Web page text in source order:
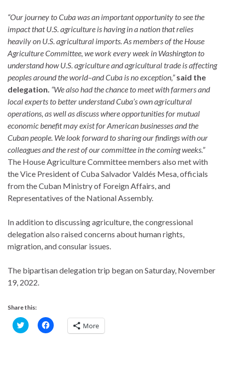
“Our journey to Cuba was an important opportunity to see the
impact that U.S. agriculture is having in a nation that relies
heavily on U.S. agricultural imports. As members of the House
Agriculture Committee, we work every week in Washington to
understand how U.S. agriculture and agricultural trade is affecting
peoples around the world–and Cuba is no exception,”said the
delegation. “We also had the chance to meet with farmers and
local experts to better understand Cuba’s own agricultural
operations, as well as discuss where opportunities for mutual
economic benefit may exist for American businesses and the
Cuban people. We look forward to sharing our findings with our
colleagues and the rest of our committee in the coming weeks.”
The House Agriculture Committee members also met with
the Vice President of Cuba Salvador Valdés Mesa, officials
from the Cuban Ministry of Foreign Affairs, and
Representatives of the National Assembly.
In addition to discussing agriculture, the congressional
delegation also raised concerns about human rights,
migration, and consular issues.
The bipartisan delegation trip began on Saturday, November
19, 2022.
Share this:
C
l
C
l More